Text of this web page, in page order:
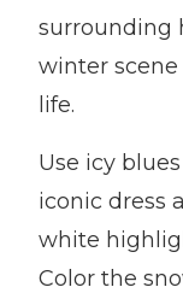
surrounding
winter
life.
Use icy
iconic dress
white
Color the